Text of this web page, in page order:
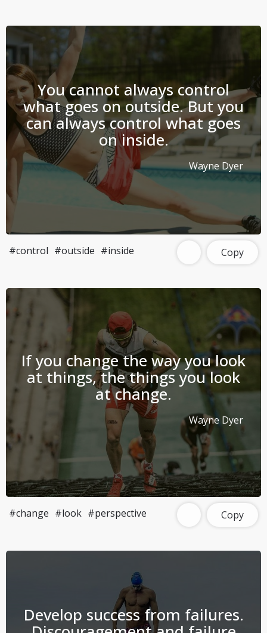
You cannot always control
what goes on outside. But you
can always control what goes
on inside.
Wayne Dyer
#control #outside #inside Copy
If you change the way you look
at things, the things you look
at change.
Wayne Dyer
#change #look #perspective Copy
Develop success from failures.